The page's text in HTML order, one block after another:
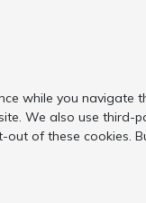
while you
We also use third-
of these cookies.